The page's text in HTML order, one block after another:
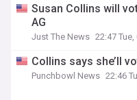
Susan Collins will
AG
Just The News 22:47
Collins says she’ll
Punchbowl News 22:46